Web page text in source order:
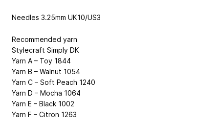
Needles 3.25mm UK10/US3
Recommended yarn
Stylecraft Simply DK
Yarn A – Toy 1844
Yarn B – Walnut 1054
Yarn C – Soft Peach 1240
Yarn D – Mocha 1064
Yarn E – Black 1002
Yarn F – Citron 1263